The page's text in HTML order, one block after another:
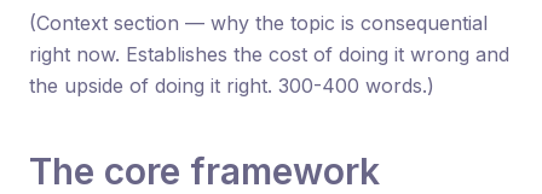
(Context section — why the topic is consequential
right now. Establishes the cost of doing it wrong and
the upside of doing it right. 300-400 words.)
The core framework